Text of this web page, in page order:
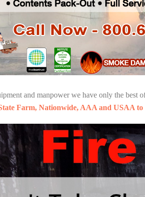
and manpower we have only the best
Farm, Nationwide, AAA and USAA to